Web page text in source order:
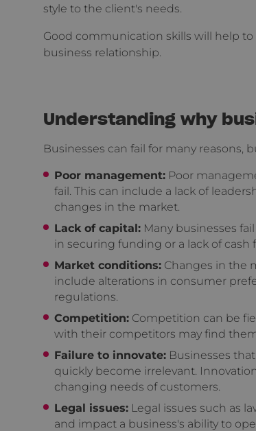
style to the client's needs.
Good communication skills will help
business relationship.
Understanding why
Businesses can fail for many
Poor management:Poor
fail. This can include a lack of
changes in the market.
Lack of capital:Many businesses
in securing funding or a lack of cash
Market conditions:Changes in the
include alterations in consumer
regulations.
Competition:Competition can be
with their competitors may find
Failure to innovate:Businesses
quickly become irrelevant.
changing needs of customers.
Legal issues:Legal issues such as
and impact a business's ability to